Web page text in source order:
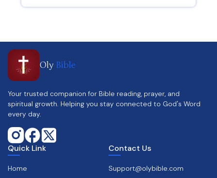
Oly Bible
Your trusted companion for Bible reading, prayer, and
spiritual growth. Helping you stay connected to God's Word
every day.
Quick Link
Home
Contact Us
Support@olybible.com